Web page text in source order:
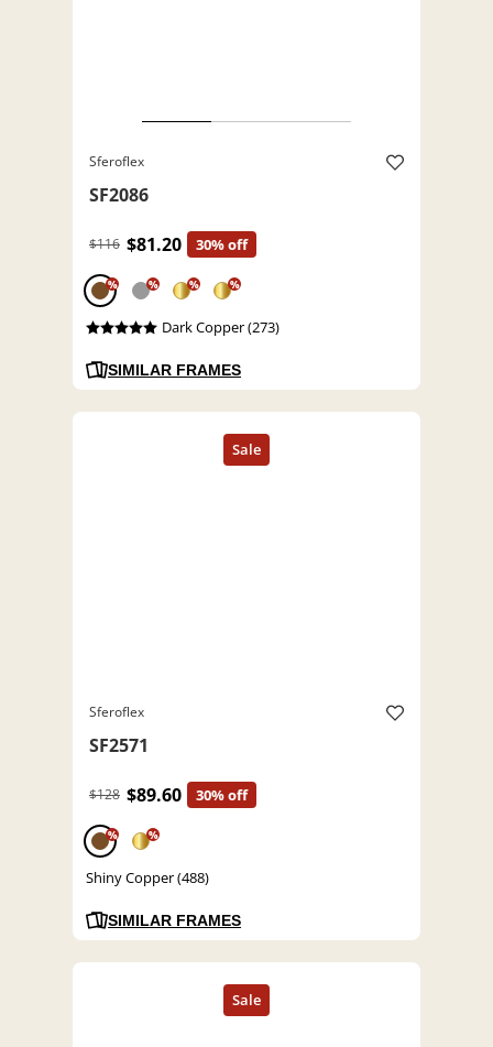
Sferoflex
SF2086
$116 $81.20 30% off
% % % %
Dark Copper (273)
SIMILAR FRAMES
Sferoflex
SF2571
$128 $89.60 30% off
% %
Shiny Copper (488)
SIMILAR FRAMES